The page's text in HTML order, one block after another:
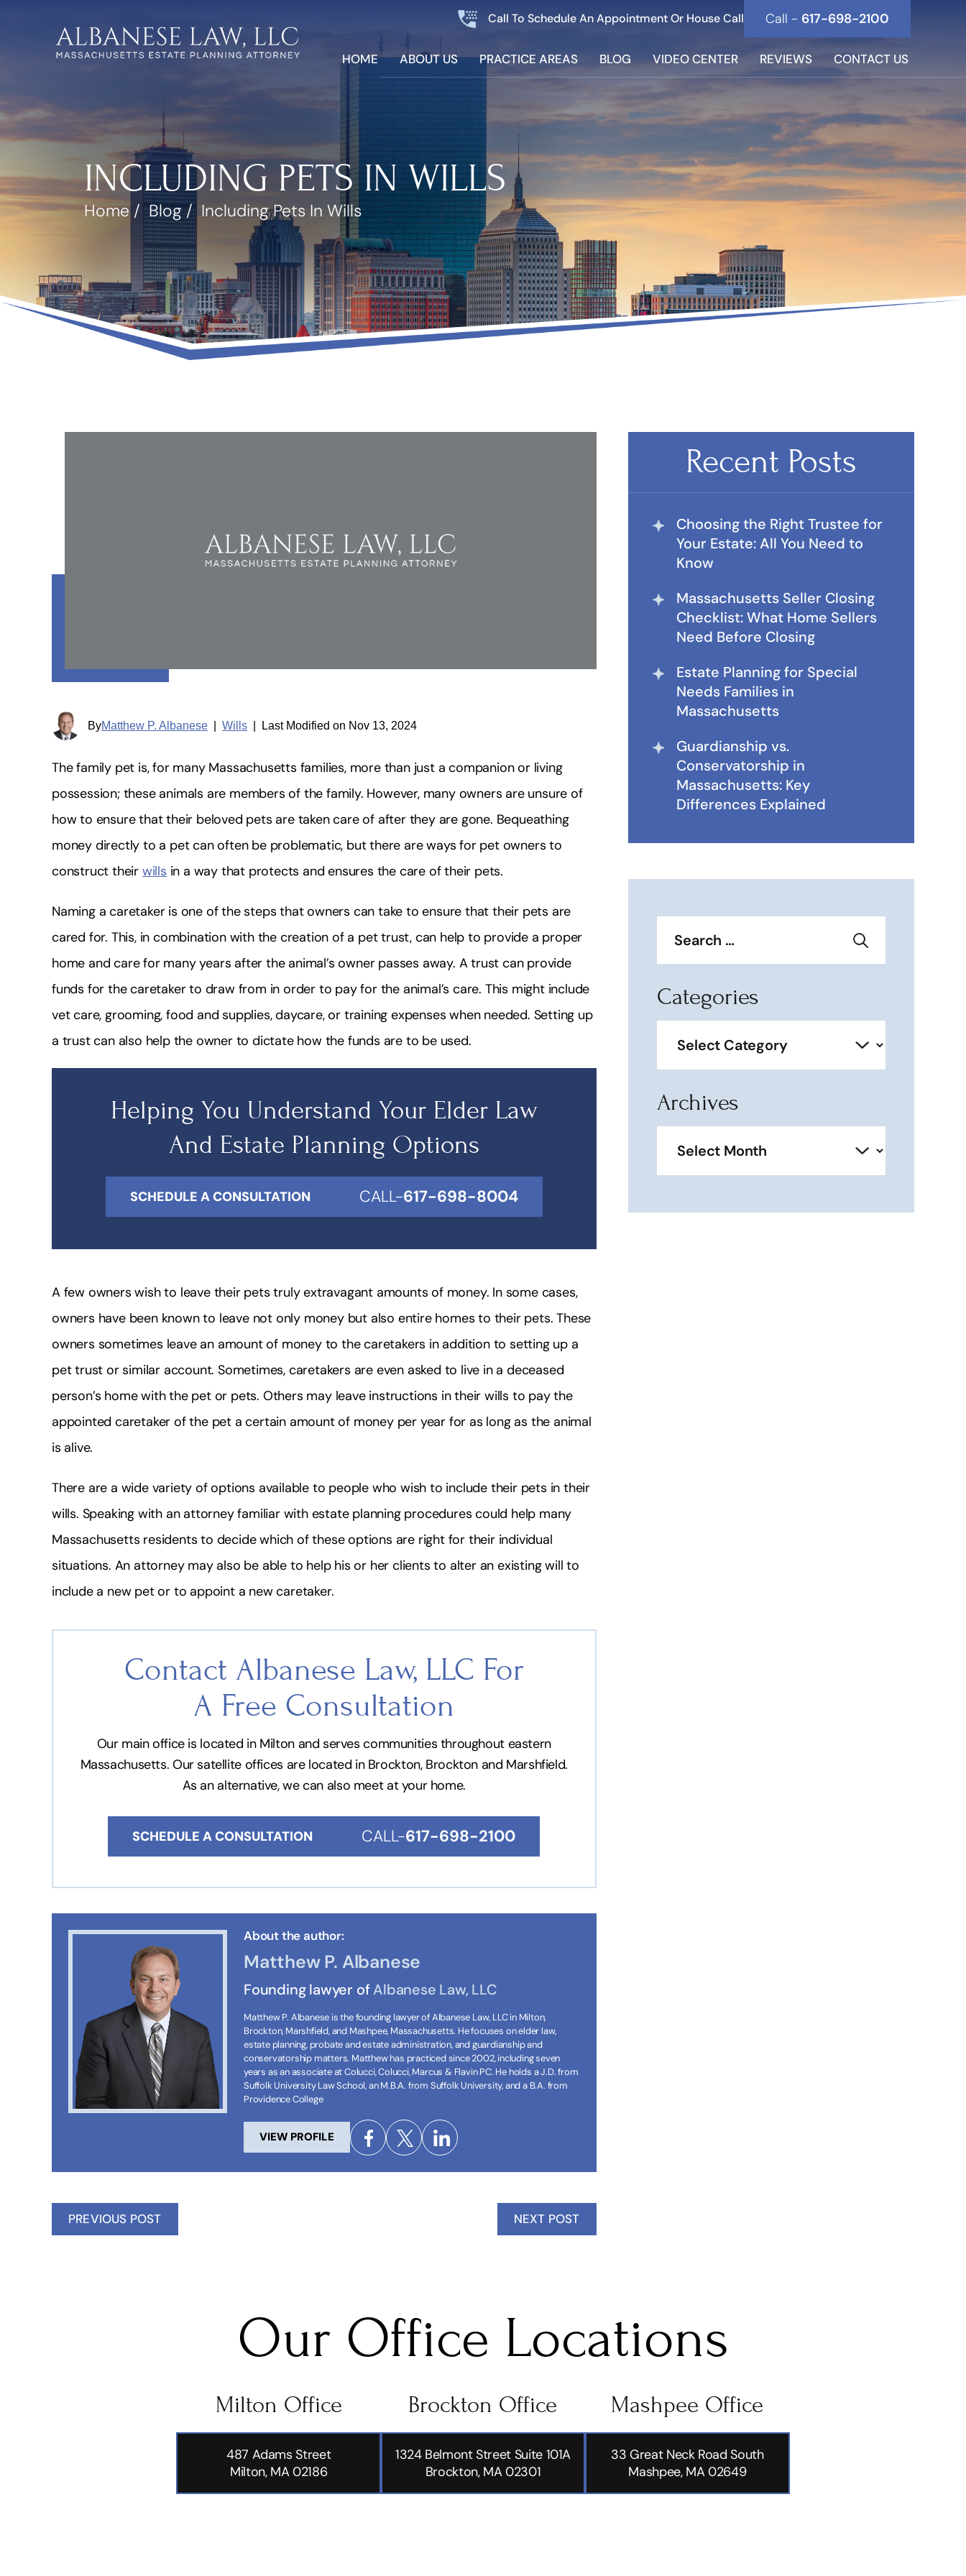
Call To Schedule An Appointment Or House Call Call - 617-698-2100
HOME ABOUT US PRACTICE AREAS BLOG VIDEO CENTER REVIEWS CONTACT US
INCLUDING PETS IN WILLS
Home /Blog/ Including Pets In Wills
ByMatthew P. Albanese Wills Last Modified on Nov 13, 2024
The family pet is, for many Massachusetts families, more than just a companion or living
possession; these animals are members of the family. However, many owners are unsure of
how to ensure that their beloved pets are taken care of after they are gone. Bequeathing
money directly to a pet can often be problematic, but there are ways for pet owners to
construct their wills in a way that protects and ensures the care of their pets.
Naming a caretaker is one of the steps that owners can take to ensure that their pets are
cared for. This, in combination with the creation of a pet trust, can help to provide a proper
home and care for many years after the animal’s owner passes away. A trust can provide
funds for the caretaker to draw from in order to pay for the animal’s care. This might include
vet care, grooming, food and supplies, daycare, or training expenses when needed. Setting up
a trust can also help the owner to dictate how the funds are to be used.
Helping You Understand Your Elder Law
And Estate Planning Options
SCHEDULE A CONSULTATION CALL-617-698-8004
A few owners wish to leave their pets truly extravagant amounts of money. In some cases,
owners have been known to leave not only money but also entire homes to their pets. These
owners sometimes leave an amount of money to the caretakers in addition to setting up a
pet trust or similar account. Sometimes, caretakers are even asked to live in a deceased
person’s home with the pet or pets. Others may leave instructions in their wills to pay the
appointed caretaker of the pet a certain amount of money per year for as long as the animal
is alive.
There are a wide variety of options available to people who wish to include their pets in their
wills. Speaking with an attorney familiar with estate planning procedures could help many
Massachusetts residents to decide which of these options are right for their individual
situations. An attorney may also be able to help his or her clients to alter an existing will to
include a new pet or to appoint a new caretaker.
Contact Albanese Law, LLC For
A Free Consultation
Our main office is located in Milton and serves communities throughout eastern
Massachusetts. Our satellite offices are located in Brockton, Brockton and Marshfield.
As an alternative, we can also meet at your home.
SCHEDULE A CONSULTATION CALL-617-698-2100
About the author:
Matthew P. Albanese
Founding lawyer ofAlbanese Law, LLC
Matthew P. Albanese is the founding lawyer of Albanese Law, LLC in Milton,
Brockton, Marshfield, and Mashpee, Massachusetts. He focuses on elder law,
estate planning, probate and estate administration, and guardianship and
conservatorship matters. Matthew has practiced since 2002, including seven
years as an associate at Colucci, Colucci, Marcus & Flavin PC. He holds a J.D. from
Suffolk University Law School, an M.B.A. from Suffolk University, and a B.A. from
Providence College
VIEW PROFILE
PREVIOUS POST NEXT POST
Recent Posts
Choosing the Right Trustee for
Your Estate: All You Need to
Know
Massachusetts Seller Closing
Checklist: What Home Sellers
Need Before Closing
Estate Planning for Special
Needs Families in
Massachusetts
Guardianship vs.
Conservatorship in
Massachusetts: Key
Differences Explained
Categories
Archives
Our Office Locations
Milton Office
487 Adams Street
Milton, MA 02186
Brockton Office
1324 Belmont Street Suite 101A
Brockton, MA 02301
Mashpee Office
33 Great Neck Road South
Mashpee, MA 02649